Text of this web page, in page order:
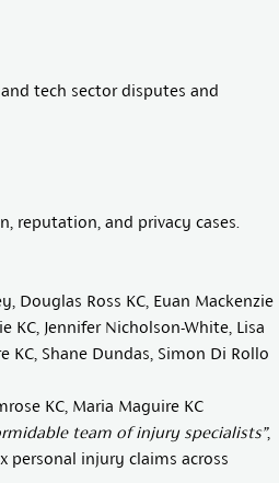
tech sector disputes and
reputation, and privacy cases.
Douglas Ross KC Euan Mackenzie
KC Jennifer Nicholson-White Lisa
KC Shane Dundas Simon Di Rollo
KC Maria Maguire KC
team of injury specialists”,
personal injury claims across